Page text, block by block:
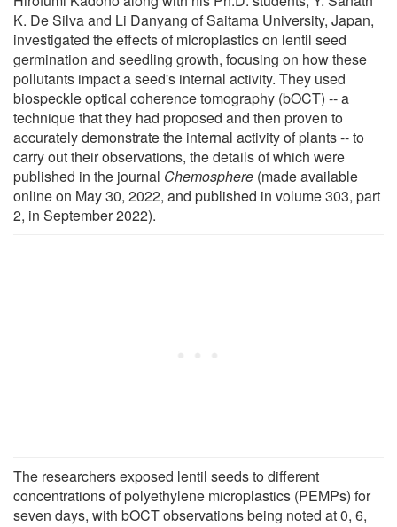
K. De Silva and Li Danyang of Saitama University, Japan,
investigated the effects of microplastics on lentil seed
germination and seedling growth, focusing on how these
pollutants impact a seed's internal activity. They used
biospeckle optical coherence tomography (bOCT) -- a
technique that they had proposed and then proven to
accurately demonstrate the internal activity of plants -- to
carry out their observations, the details of which were
published in the journal Chemosphere (made available
online on May 30, 2022, and published in volume 303, part
2, in September 2022).
The researchers exposed lentil seeds to different
concentrations of polyethylene microplastics (PEMPs) for
seven days, with bOCT observations being noted at 0, 6,